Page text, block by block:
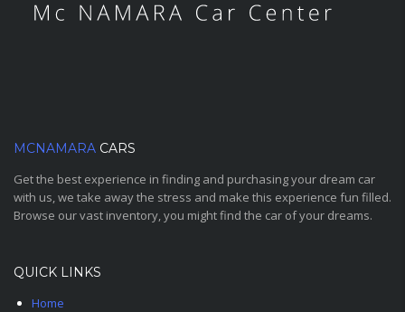
MCNAMARA CARS
Get the best experience in finding and purchasing your dream car
with us, we take away the stress and make this experience fun filled.
Browse our vast inventory, you might find the car of your dreams.
QUICK LINKS
Home